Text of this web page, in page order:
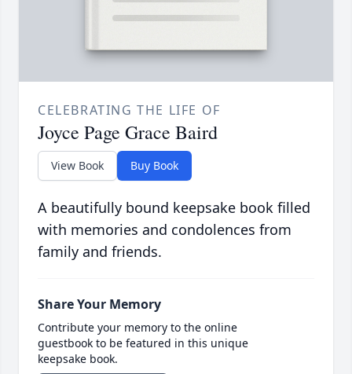
CELEBRATING THE LIFE OF
Joyce Page Grace Baird
View Book Buy Book
A beautifully bound keepsake book filled
with memories and condolences from
family and friends.
Share Your Memory
Contribute your memory to the online
guestbook to be featured in this unique
keepsake book.